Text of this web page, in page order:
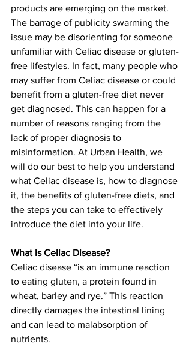
products are emerging on the market.
The barrage of publicity swarming the
issue may be disorienting for someone
unfamiliar with Celiac disease or gluten-
free lifestyles. In fact, many people who
may suffer from Celiac disease or could
benefit from a gluten-free diet never
get diagnosed. This can happen for a
number of reasons ranging from the
lack of proper diagnosis to
misinformation. At Urban Health, we
will do our best to help you understand
what Celiac disease is, how to diagnose
it, the benefits of gluten-free diets, and
the steps you can take to effectively
introduce the diet into your life.
What is Celiac Disease?
Celiac disease “is an immune reaction
to eating gluten, a protein found in
wheat, barley and rye.” This reaction
directly damages the intestinal lining
and can lead to malabsorption of
nutrients.